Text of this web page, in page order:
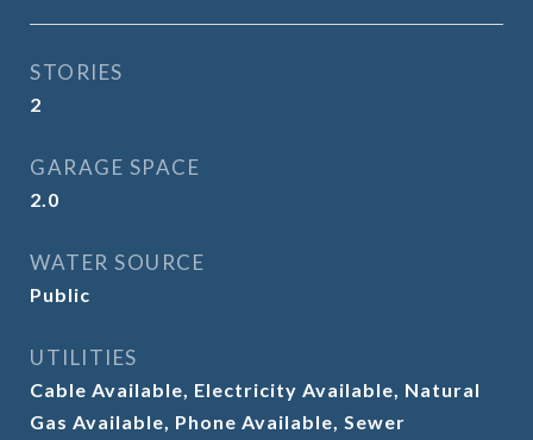
STORIES
2
GARAGE SPACE
2.0
WATER SOURCE
Public
UTILITIES
Cable Available, Electricity Available, Natural
Gas Available, Phone Available, Sewer